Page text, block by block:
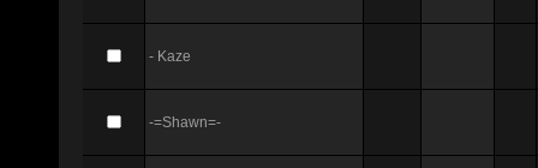
- Kaze
-=Shawn=-